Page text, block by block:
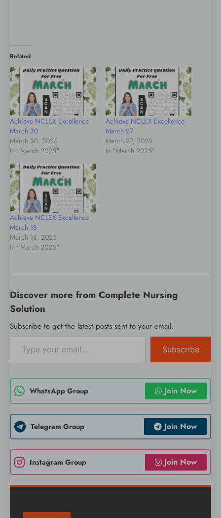
Related
Achieve NCLEX Excellence
March 30
March 30, 2025
In "March 2025"
Achieve NCLEX Excellence
March 27
March 27, 2025
In "March 2025"
Achieve NCLEX Excellence
March 18
March 18, 2025
In "March 2025"
Discover more from Complete Nursing
Solution
Subscribe to get the latest posts sent to your email.
Type your email…
Subscribe
WhatsApp Group Join Now
Telegram Group Join Now
Instagram Group Join Now